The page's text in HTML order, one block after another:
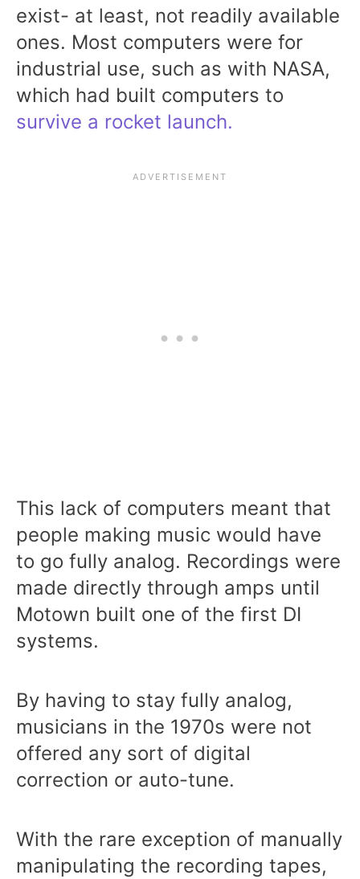
exist- at least, not readily available
ones. Most computers were for
industrial use, such as with NASA,
which had built computers to
survive a rocket launch.
This lack of computers meant that
people making music would have
to go fully analog. Recordings were
made directly through amps until
Motown built one of the first DI
systems.
By having to stay fully analog,
musicians in the 1970s were not
offered any sort of digital
correction or auto-tune.
With the rare exception of manually
manipulating the recording tapes,